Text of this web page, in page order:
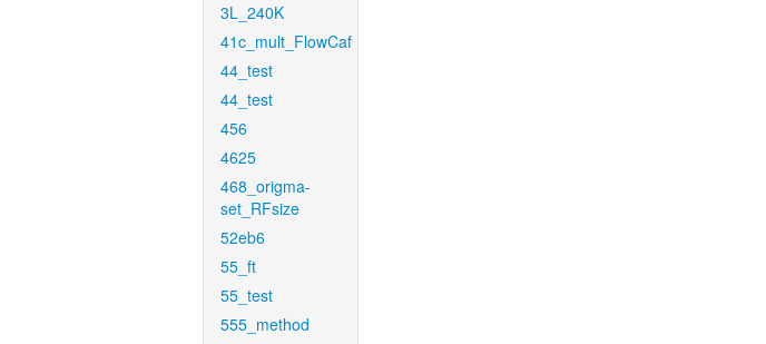
3L_240K
41c_mult_FlowCaf
44_test
44_test
456
4625
468_origma-
set_RFsize
52eb6
55_ft
55_test
555_method